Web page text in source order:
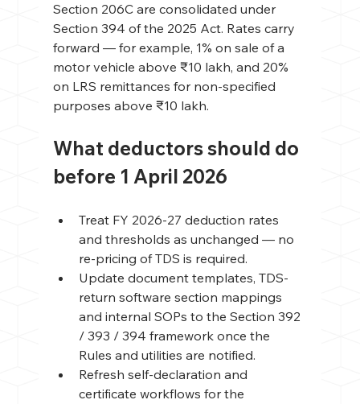
Section 206C are consolidated under
Section 394 of the 2025 Act. Rates carry
forward — for example, 1% on sale of a
motor vehicle above ₹10 lakh, and 20%
on LRS remittances for non-specified
purposes above ₹10 lakh.
What deductors should do
before 1 April 2026
Treat FY 2026-27 deduction rates
and thresholds as unchanged — no
re-pricing of TDS is required.
Update document templates, TDS-
return software section mappings
and internal SOPs to the Section 392
/ 393 / 394 framework once the
Rules and utilities are notified.
Refresh self-declaration and
certificate workflows for the